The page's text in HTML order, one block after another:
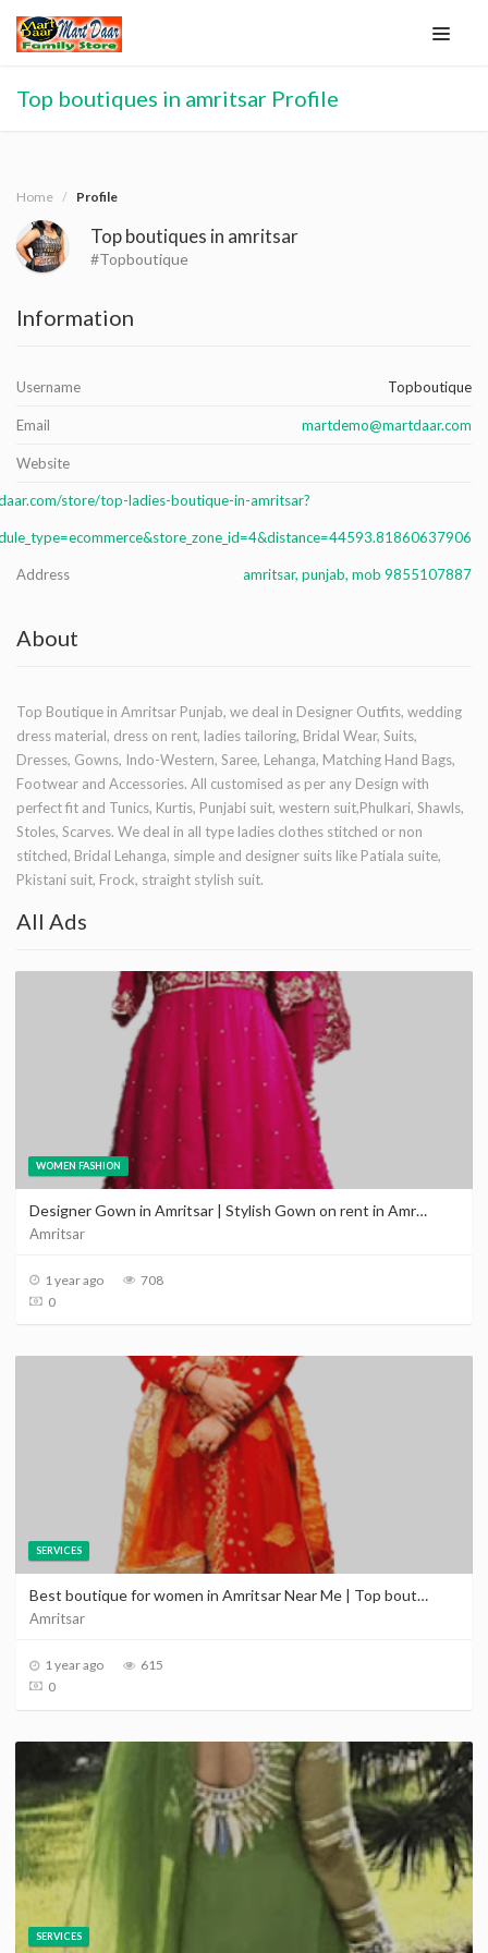
Top boutiques in amritsar Profile
Home Profile
Top boutiques in amritsar
#Topboutique
Information
Username Topboutique
Email martdemo@martdaar.com
Website
store/top-ladies-boutique-in-amritsar?
Address amritsar, punjab, mob 9855107887
About
Top Boutique in Amritsar Punjab, we deal in Designer Outfits, wedding
dress material, dress on rent, ladies tailoring, Bridal Wear, Suits,
Dresses, Gowns, Indo-Western, Saree, Lehanga, Matching Hand Bags,
Footwear and Accessories. All customised as per any Design with
perfect fit and Tunics, Kurtis, Punjabi suit, western suit,Phulkari, Shawls,
Stoles, Scarves. We deal in all type ladies clothes stitched or non
stitched, Bridal Lehanga, simple and designer suits like Patiala suite,
Pkistani suit, Frock, straight stylish suit.
All Ads
WOMEN FASHION
Designer Gown in Amritsar | Stylish Gown on rent in Amritsar Punjab
Amritsar
1 year ago
708
0
SERVICES
Best boutique for women in Amritsar Near Me | Top boutique in Amritsar | Promote your boutique in Amritsar
Amritsar
1 year ago
615
0
SERVICES